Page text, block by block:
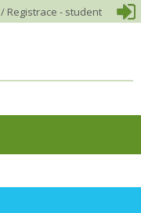
/ Registrace - student